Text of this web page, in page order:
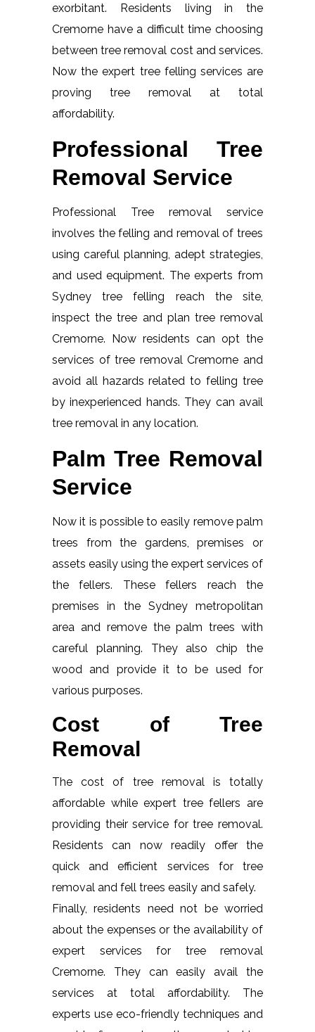
exorbitant. Residents living in the
Cremorne have a difficult time choosing
between tree removal cost and services.
Now the expert tree felling services are
proving tree removal at total
affordability.
Professional Tree
Removal Service
Professional Tree removal service
involves the felling and removal of trees
using careful planning, adept strategies,
and used equipment. The experts from
Sydney tree felling reach the site,
inspect the tree and plan tree removal
Cremorne. Now residents can opt the
services of tree removal Cremorne and
avoid all hazards related to felling tree
by inexperienced hands. They can avail
tree removal in any location.
Palm Tree Removal
Service
Now it is possible to easily remove palm
trees from the gardens, premises or
assets easily using the expert services of
the fellers. These fellers reach the
premises in the Sydney metropolitan
area and remove the palm trees with
careful planning. They also chip the
wood and provide it to be used for
various purposes.
Cost of Tree
Removal
The cost of tree removal is totally
affordable while expert tree fellers are
providing their service for tree removal.
Residents can now readily offer the
quick and efficient services for tree
removal and fell trees easily and safely.
Finally, residents need not be worried
about the expenses or the availability of
expert services for tree removal
Cremorne. They can easily avail the
services at total affordability. The
experts use eco-friendly techniques and